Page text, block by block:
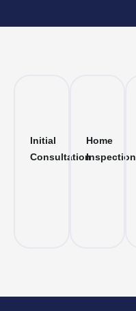
Initial
Consultation
Home
Inspection